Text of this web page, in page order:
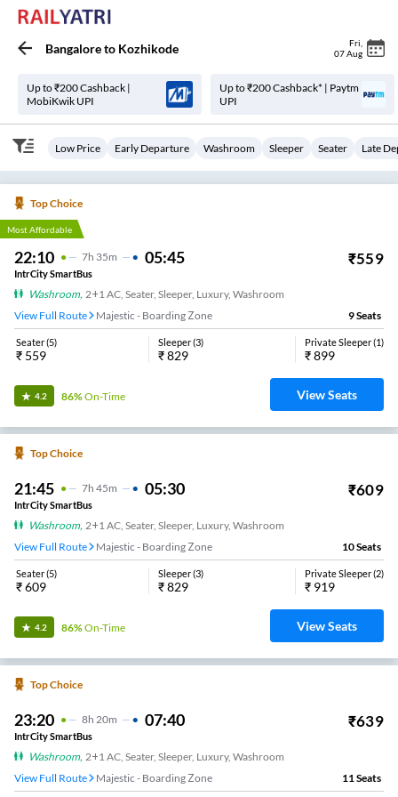
Bangaloreto Kozhikode Fri
07 Aug
Up to ₹200 Cashback |
MobiKwik UPI
Up to ₹200 Cashback* | Paytm
UPI
Low Price Early Departure Washroom Sleeper Seater Late
Top Choice
Most Affordable
22:10 7H 35m 05:45 ₹559
IntrCity SmartBus
Washroom, 2+1 AC, Seater, Sleeper, Luxury, Washroom
View Full Route
Majestic - Boarding Zone 9Seats
Seater(5)
₹ 559
Sleeper(3)
₹829
Private Sleeper(1)
₹899
4.2 86%On-Time View Seats
Top Choice
21:45 7H 45m 05:30 ₹609
IntrCity SmartBus
Washroom, 2+1 AC, Seater, Sleeper, Luxury, Washroom
View Full Route
Majestic - Boarding Zone 10Seats
Seater(5)
₹609
Sleeper(3)
₹829
Private Sleeper(2)
₹ 919
4.2 86%On-Time View Seats
Top Choice
23:20 8H 20m 07:40 ₹639
IntrCity SmartBus
Washroom, 2+1 AC, Seater, Sleeper, Luxury, Washroom
View Full Route
Majestic - Boarding Zone 11 Seats